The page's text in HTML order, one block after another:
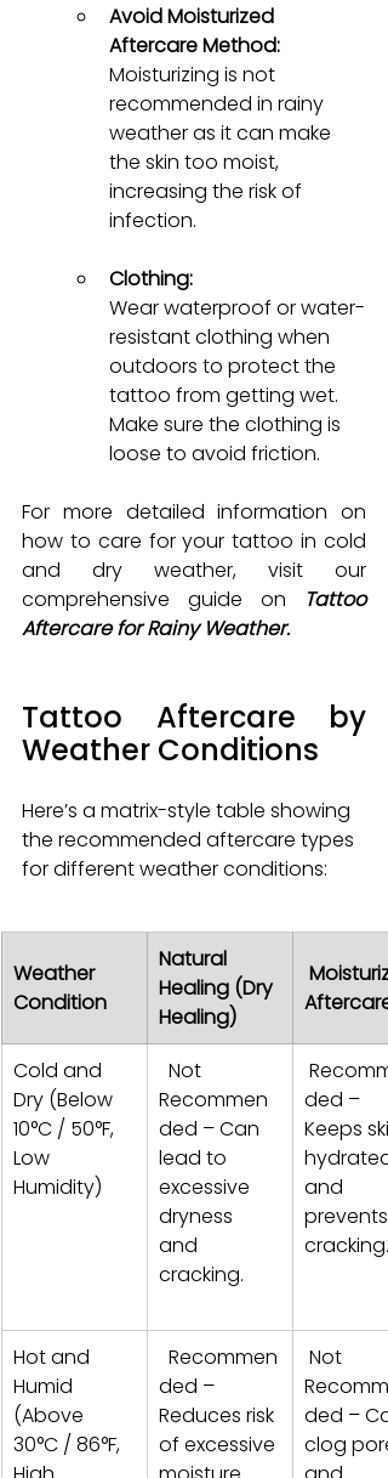
Avoid Moisturized
Aftercare Method:
Moisturizing is not
recommended in rainy
weather as it can make
the skin too moist,
increasing the risk of
infection.
Clothing:
Wear waterproof or water-
resistant clothing when
outdoors to protect the
tattoo from getting wet.
Make sure the clothing is
loose to avoid friction.
For more detailed information on
how to care for your tattoo in cold
and dry weather, visit our
comprehensive guide on
Tattoo
Aftercare for Rainy Weather.
Tattoo Aftercare by
Weather Conditions
Here’s a matrix-style table showing
the recommended aftercare types
for different weather conditions:
Weather
Condition
Natural
Healing (Dry
Healing)
Aftercare
Cold and
Dry (Below
10°C / 50°F,
Low
Humidity)
Not
Recommen
ded – Can
lead to
excessive
dryness
and
cracking.
ded –
Keeps
hydrated
and
prevents
cracking.
Hot and
Humid
(Above
30°C / 86°F,
Recommen
ded –
Reduces risk
of excessive
Not
ded –
clog